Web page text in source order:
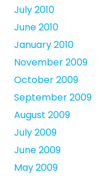
July 2010
June 2010
January 2010
November 2009
October 2009
September 2009
August 2009
July 2009
June 2009
May 2009